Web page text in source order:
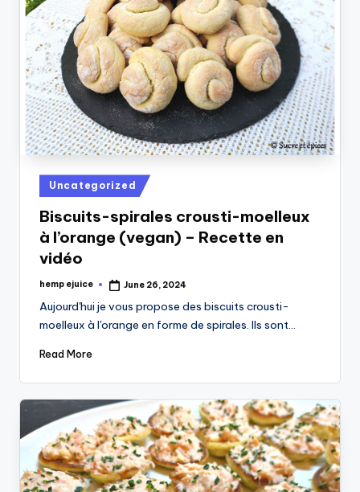
Posted
in
Uncategorized
Biscuits-spirales crousti-moelleux
à l’orange (vegan) – Recette en
vidéo
Posted
hemp ejuice June 26, 2024
Aujourd'hui je vous propose des biscuits crousti-
moelleux à l'orange en forme de spirales. Ils sont…
Read More